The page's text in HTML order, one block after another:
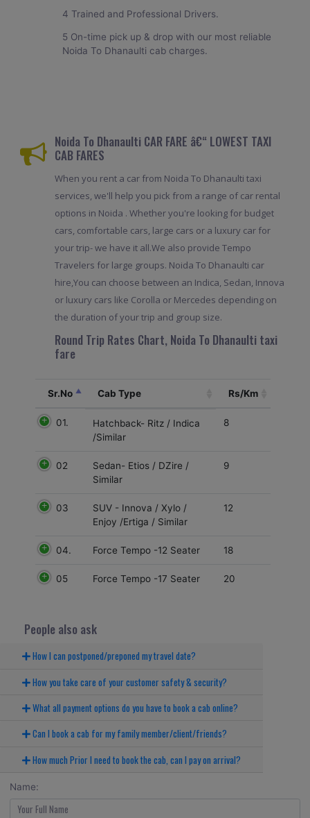
4 Trained and Professional Drivers.
5 On-time pick up & drop with our most reliable
Noida To Dhanaulti cab charges.
Noida To Dhanaulti CAR FARE â€“ LOWEST TAXI
CAB FARES
When you rent a car from Noida To Dhanaulti taxi
services, we'll help you pick from a range of car rental
options in Noida . Whether you're looking for budget
cars, comfortable cars, large cars or a luxury car for
your trip- we have it all.We also provide Tempo
Travelers for large groups. Noida To Dhanaulti car
hire,You can choose between an Indica, Sedan, Innova
or luxury cars like Corolla or Mercedes depending on
the duration of your trip and group size.
Round Trip Rates Chart, Noida To Dhanaulti taxi
fare
Sr.No Cab Type Rs/Km
01.
Hatchback- Ritz / Indica
/Similar
8
02
Sedan- Etios / DZire /
Similar
9
03
SUV - Innova / Xylo /
Enjoy /Ertiga / Similar
12
04. Force Tempo -12 Seater 18
05 Force Tempo -17 Seater 20
People also ask
How I can postponed/preponed my travel date?
How you take care of your customer safety & security?
What all payment options do you have to book a cab online?
Can I book a cab for my family member/client/friends?
How much Prior I need to book the cab, can I pay on arrival?
Name: